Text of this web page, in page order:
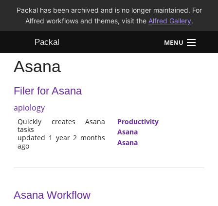
Packal has been archived and is no longer maintained. For
Alfred workflows and themes, visit the Alfred Gallery.
Packal MENU
Workflows
Themes
FAQ
Asana
Filer for Asana
apiology
Quickly creates Asana
tasks
updated 1 year 2 months
ago
Productivity
Asana
Asana
Asana Workflow